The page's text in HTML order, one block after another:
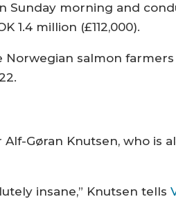
Sunday morning and
1.4 million (£112,000).
Norwegian salmon
Gøran Knutsen, who is
insane,” Knutsen tells